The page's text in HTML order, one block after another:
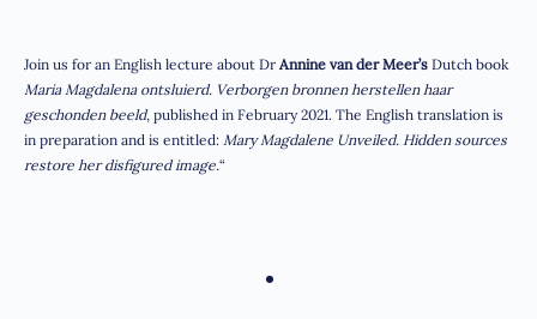
Join us for an English lecture about Dr Annine van der Meer’s Dutch book
Maria Magdalena ontsluierd. Verborgen bronnen herstellen haar
geschonden beeld, published in February 2021. The English translation is
in preparation and is entitled: Mary Magdalene Unveiled. Hidden sources
restore her disfigured image.“
•